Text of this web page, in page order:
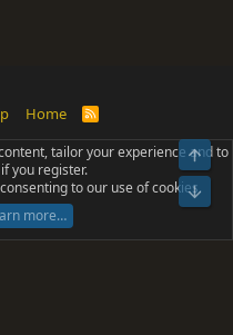
Home
R
S
XenForo Ltd.
DragonByte™©2011-2026
- XF2 by TylerAustins, NICK97
tailor your experience and to
you register.
to our use of cookies.
more…
Top